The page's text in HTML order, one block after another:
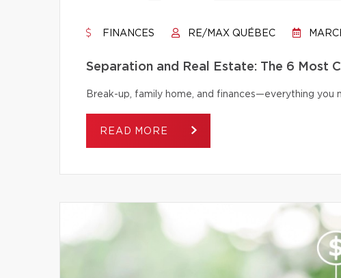
FINANCES RE/MAX QUÉBEC
Separation and Real Estate: The 6 Most
Break-up, family home, and finances—everything you
READ MORE